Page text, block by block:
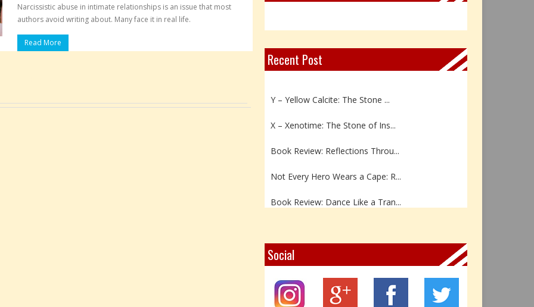
Narcissistic abuse in intimate relationships is an issue that most
authors avoid writing about. Many face it in real life.
Read More
Recent Post
Z – Zoisite: The Stone of Grow...
Y – Yellow Calcite: The Stone ...
X – Xenotime: The Stone of Ins...
Book Review: Reflections Throu...
Not Every Hero Wears a Cape: R...
Book Review: Dance Like a Tran...
The Prince Who Chose Friendshi...
Book Review- एडल्ट चाइल्ड — अर...
Social